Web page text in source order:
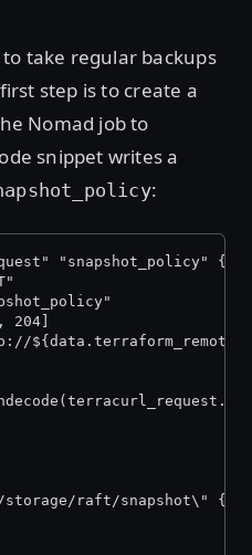
take regular backups
step is to create a
Nomad job to
snippet writes a
:
"snapshot_policy" {
204]
raft/snapshot\"